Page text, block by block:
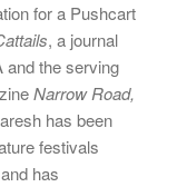
for a Pushcart
, a journal
and the serving
Narrow Road,
has been
festivals
has